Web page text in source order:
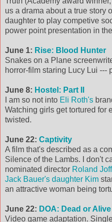
us a drama about a true story
daughter to play competive
power point presentation in
June 1: Rise: Blood Hunter
Snakes on a Plane
horror-film staring Lucy Lui ---
June 8: Hostel: Part II
I am so not into Eli Roth's
Watching girls get tortured for
twisted.
June 22: Captivity
A film that's described as a
Silence of the Lambs. I don't
nominated director Roland
Jack Bauer's daughter Kim
an attractive woman being
June 22: DOA: Dead or Alive
Video game adaptation.